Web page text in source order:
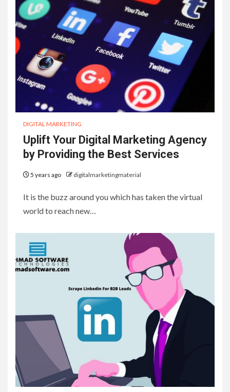
DIGITAL MARKETING
Uplift Your Digital Marketing Agency
by Providing the Best Services
5 years ago digitalmarketingmaterial
It is the buzz around you which has taken the virtual
world to reach new…